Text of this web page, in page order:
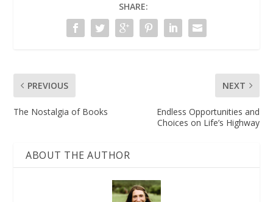
SHARE:
PREVIOUS
The Nostalgia of Books
NEXT
Endless Opportunities and
Choices on Life’s Highway
ABOUT THE AUTHOR